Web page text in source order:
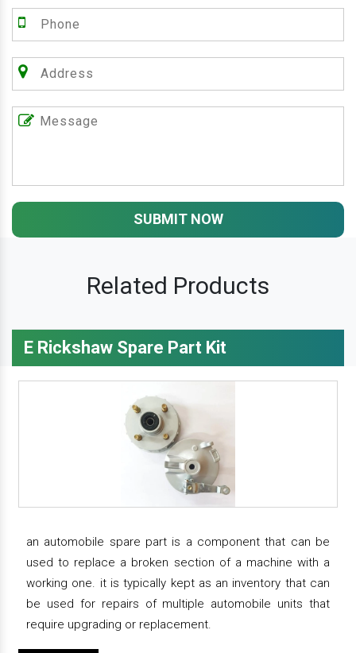
SUBMIT NOW
Related Products
E Rickshaw Spare Part Kit
an automobile spare part is a component that can be
used to replace a broken section of a machine with a
working one. it is typically kept as an inventory that can
be used for repairs of multiple automobile units that
require upgrading or replacement.